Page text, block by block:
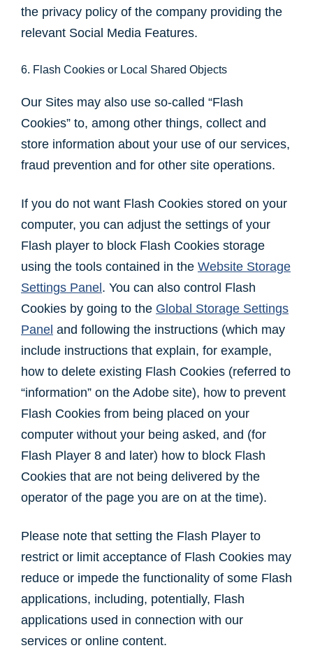
the privacy policy of the company providing the
relevant Social Media Features.
6. Flash Cookies or Local Shared Objects
Our Sites may also use so-called “Flash
Cookies” to, among other things, collect and
store information about your use of our services,
fraud prevention and for other site operations.
If you do not want Flash Cookies stored on your
computer, you can adjust the settings of your
Flash player to block Flash Cookies storage
using the tools contained in the Website Storage
Settings Panel. You can also control Flash
Cookies by going to the Global Storage Settings
Panel and following the instructions (which may
include instructions that explain, for example,
how to delete existing Flash Cookies (referred to
“information” on the Adobe site), how to prevent
Flash Cookies from being placed on your
computer without your being asked, and (for
Flash Player 8 and later) how to block Flash
Cookies that are not being delivered by the
operator of the page you are on at the time).
Please note that setting the Flash Player to
restrict or limit acceptance of Flash Cookies may
reduce or impede the functionality of some Flash
applications, including, potentially, Flash
applications used in connection with our
services or online content.